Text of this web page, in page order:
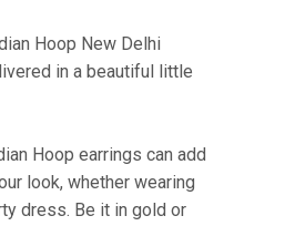
Hoop New Delhi
in a beautiful little
Hoop earrings can add
look, whether wearing
dress. Be it in gold or